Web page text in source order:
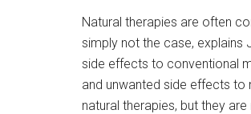
Natural therapies are often
simply not the case, explains
side effects to conventional
and unwanted side effects to
natural therapies, but they